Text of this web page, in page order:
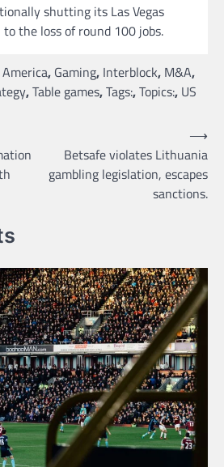
shutting its Las Vegas
the loss of round 100 jobs.
, Gaming, Interblock, M&A,
,Table games,Tags:,Topics:, US
Betsafe violates Lithuania
gambling legislation, escapes
sanctions.
⟶